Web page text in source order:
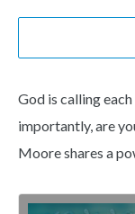
God is calling
importantly, are
Moore shares a